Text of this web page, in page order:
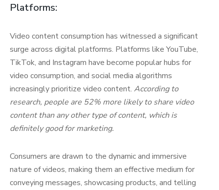
Platforms:
Video content consumption has witnessed a significant
surge across digital platforms. Platforms like YouTube,
TikTok, and Instagram have become popular hubs for
video consumption, and social media algorithms
increasingly prioritize video content. According to
research, people are 52% more likely to share video
content than any other type of content, which is
definitely good for marketing.
Consumers are drawn to the dynamic and immersive
nature of videos, making them an effective medium for
conveying messages, showcasing products, and telling